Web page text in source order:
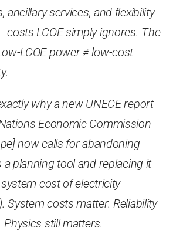
ancillary services, and flexibility
costs LCOE simply ignores. The
LCOE power ≠ low-cost
why a new UNECE report
Economic Commission
now calls for abandoning
a planning tool and replacing it
cost of electricity
System costs matter. Reliability
Physics still matters.